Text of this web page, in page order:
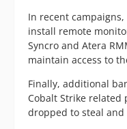
In recent
install remote
Syncro and Atera
maintain access to
Finally, additional
Cobalt Strike related
dropped to steal